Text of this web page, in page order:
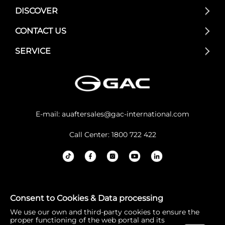
DISCOVER
CONTACT US
SERVICE
E-mail: auaftersales@gac-international.com
Call Center: 1800 722 422
GAC Australia acknowledges the Traditional Owners and
Custodians of lands throughout Australia. We pay our re
spects to Elders past and present, and the continuation
Consent to Cookies & Data processing
We use our own and third-party cookies to ensure the
proper functioning of the web portal and its